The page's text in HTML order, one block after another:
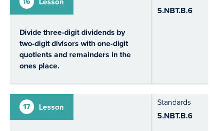
Divide three-digit dividends by
two-digit divisors with one-digit
quotients and remainders in the
ones place.
5.NBT.B.6
17 Lesson Standards
5.NBT.B.6